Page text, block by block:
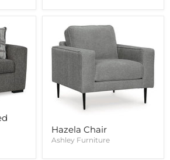
Hazela Chair
Ashley Furniture